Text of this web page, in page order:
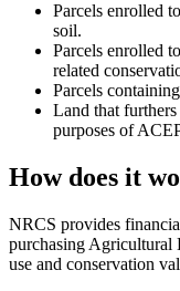
Parcels enrolled
soil.
Parcels enrolled
related
Parcels
Land that
purposes of
How does it
NRCS provides
purchasing Agricultural
use and conservation